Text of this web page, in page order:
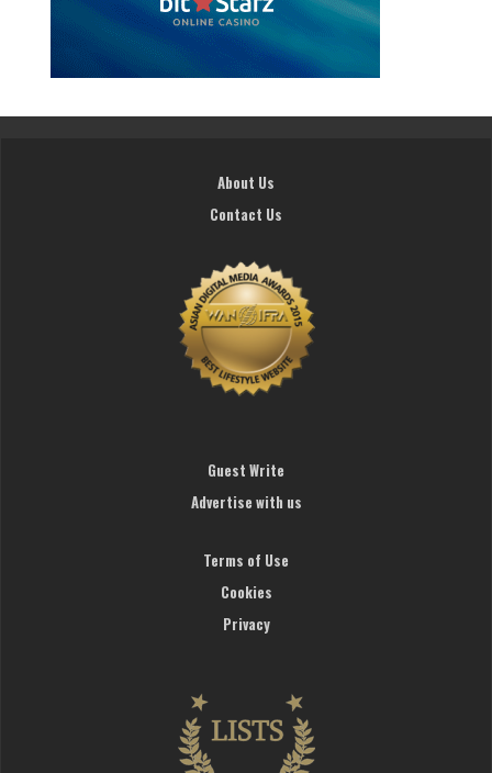
About Us
Contact Us
Guest Write
Advertise with us
Terms of Use
Cookies
Privacy